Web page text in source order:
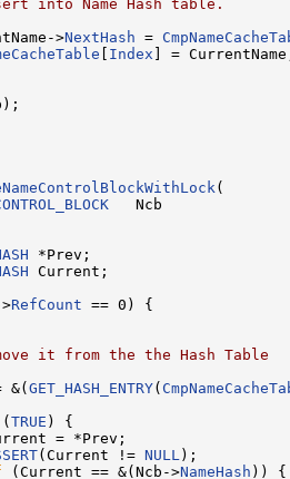
into Name Hash table.
>NextHash =
Index ] =
(
   Ncb
*Prev;
Current;
RefCount == 0) {
it from the the Hash Table
&( GET_HASH_ENTRY(
( TRUE ) {
= *Prev;
(Current != NULL );
(Current == &(Ncb->NameHash )) {